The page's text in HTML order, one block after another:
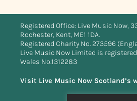
Registered Office: Live Music Now,
Rochester, Kent, ME1 1DA.
Registered Charity No. 273596
Live Music Now Limited is
Wales No.1312283
Visit Live Music Now Scotland’s